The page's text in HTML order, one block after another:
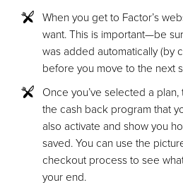
When you get to Factor’s
want. This is important—be
was added automatically (by
before you move to the next
Once you’ve selected a
the cash back program that
also activate and show you
saved. You can use the
checkout process to see
your end.